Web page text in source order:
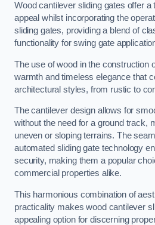
Wood cantilever sliding gates offer a
appeal whilst incorporating the
sliding gates, providing a blend of
functionality for swing gate
The use of wood in the construction
warmth and timeless elegance that
architectural styles, from rustic to
The cantilever design allows for
without the need for a ground track,
uneven or sloping terrains. The
automated sliding gate technology
security, making them a popular
commercial properties alike.
This harmonious combination of
practicality makes wood cantilever
appealing option for discerning